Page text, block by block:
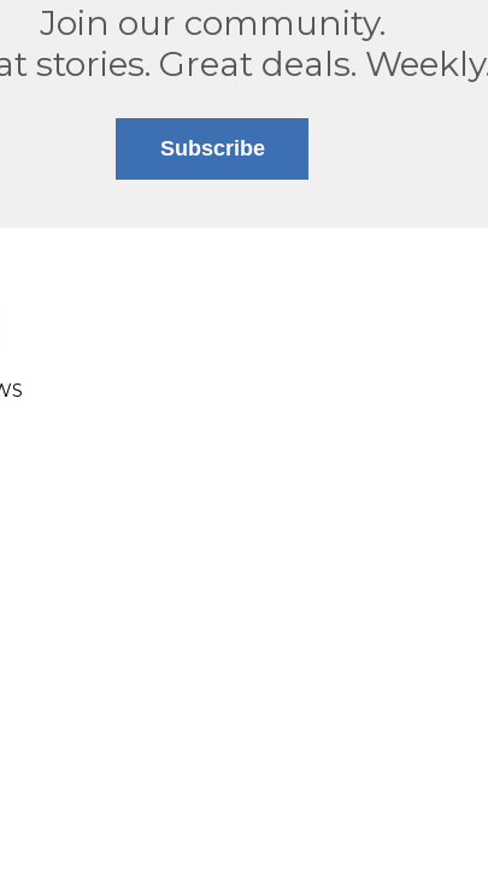
Join our community.
stories. Great deals.
Subscribe